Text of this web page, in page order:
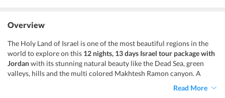
Overview
The Holy Land of Israel is one of the most beautiful regions in the
world to explore on this 12 nights, 13 days Israel tour package with
Jordanwith its stunning natural beauty like the Dead Sea, green
valleys, hills and the multi colored Makhtesh Ramon canyon. A
multitude of sacred sites can be found at every nook and corner of
this Holy Land like the Temple Mount in Jerusalem, that is one of
Read More